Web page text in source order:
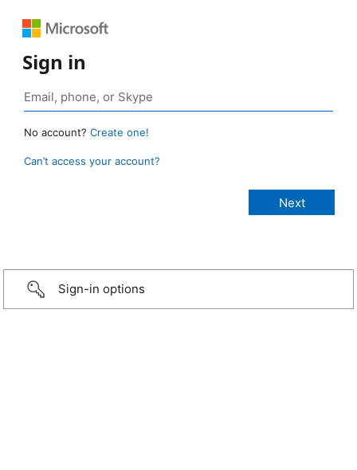
Sign in
No account? Create one!
Can’t access your account?
Sign-in options